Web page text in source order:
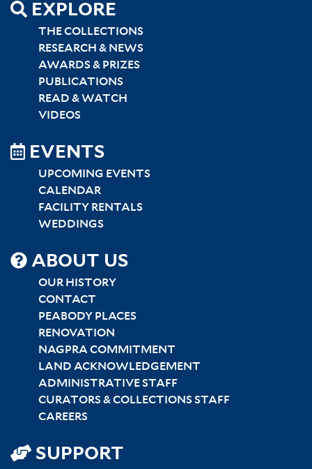
EXPLORE
THE COLLECTIONS
RESEARCH & NEWS
AWARDS & PRIZES
PUBLICATIONS
READ & WATCH
VIDEOS
EVENTS
UPCOMING EVENTS
CALENDAR
FACILITY RENTALS
WEDDINGS
SITEMAP
CENTER
ABOUT US
OUR HISTORY
CONTACT
PEABODY PLACES
RENOVATION
NAGPRA COMMITMENT
LAND ACKNOWLEDGEMENT
ADMINISTRATIVE STAFF
CURATORS & COLLECTIONS STAFF
CAREERS
SUPPORT